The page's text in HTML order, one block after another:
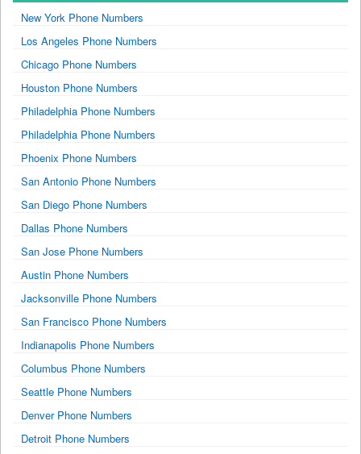
New York Phone Numbers
Los Angeles Phone Numbers
Chicago Phone Numbers
Houston Phone Numbers
Philadelphia Phone Numbers
Philadelphia Phone Numbers
Phoenix Phone Numbers
San Antonio Phone Numbers
San Diego Phone Numbers
Dallas Phone Numbers
San Jose Phone Numbers
Austin Phone Numbers
Jacksonville Phone Numbers
San Francisco Phone Numbers
Indianapolis Phone Numbers
Columbus Phone Numbers
Seattle Phone Numbers
Denver Phone Numbers
Detroit Phone Numbers